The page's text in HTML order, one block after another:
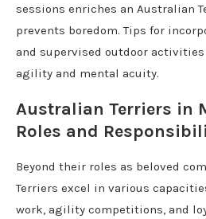
sessions enriches an Australian
prevents boredom. Tips for
and supervised outdoor
agility and mental acuity.
Australian Terriers in
Roles and
Beyond their roles as beloved
Terriers excel in various
work, agility competitions, and